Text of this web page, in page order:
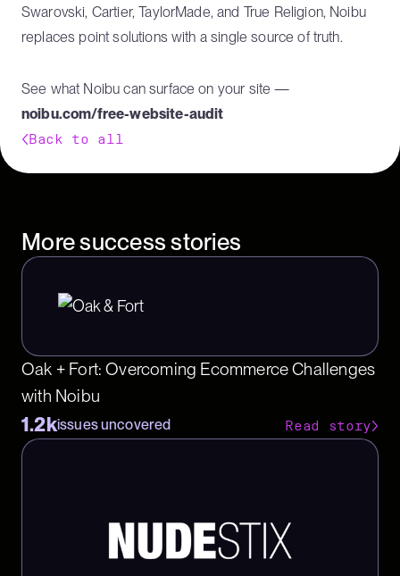
Swarovski, Cartier, TaylorMade, and True Religion, Noibu
replaces point solutions with a single source of truth.
See what Noibu can surface on your site —
noibu.com/free-website-audit
Back to all
More success stories
Oak + Fort: Overcoming Ecommerce Challenges
with Noibu
1.2kissues uncovered Read story